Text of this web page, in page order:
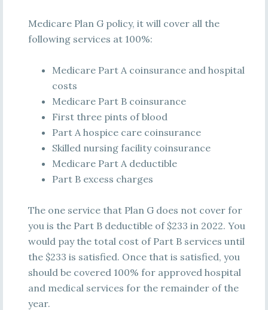
Medicare Plan G policy, it will cover all the
following services at 100%:
Medicare Part A coinsurance and hospital
costs
Medicare Part B coinsurance
First three pints of blood
Part A hospice care coinsurance
Skilled nursing facility coinsurance
Medicare Part A deductible
Part B excess charges
The one service that Plan G does not cover for
you is the Part B deductible of $233 in 2022. You
would pay the total cost of Part B services until
the $233 is satisfied. Once that is satisfied, you
should be covered 100% for approved hospital
and medical services for the remainder of the
year.